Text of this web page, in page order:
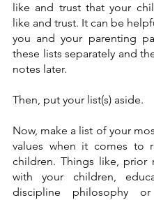
like and trust that your
like and trust. It can be
you and your parenting
these lists separately and
notes later.
Then, put your list(s) aside.
Now, make a list of your
values when it comes to
children. Things like, prior
with your children,
discipline philosophy or